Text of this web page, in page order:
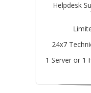
Helpdesk
24x7
1 Server or 1